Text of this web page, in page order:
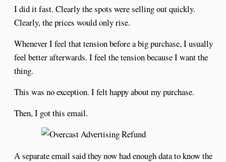
I did it fast. Clearly the spots were selling out quickly.
Clearly, the prices would only rise.
Whenever I feel that tension before a big purchase, I usually
feel better afterwards. I feel the tension because I want the
thing.
This was no exception. I felt happy about my purchase.
Then, I got this email.
A separate email said they now had enough data to know the